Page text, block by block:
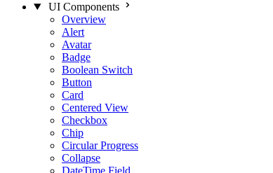
UI Components
Overview
Alert
Avatar
Badge
Boolean Switch
Button
Card
Centered View
Checkbox
Chip
Circular Progress
Collapse
DateTime Field